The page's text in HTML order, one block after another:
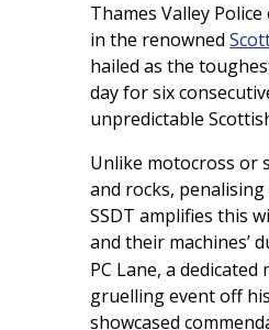
Thames Valley
in the renowned
hailed as the
day for six
unpredictable
Unlike motocross or
and rocks,
SSDT amplifies this
and their machines’
PC Lane, a
gruelling event off
showcased